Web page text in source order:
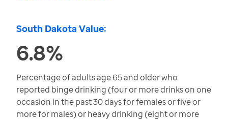
South Dakota Value:
6.8%
Percentage of adults age 65 and older who
reported binge drinking (four or more drinks on one
occasion in the past 30 days for females or five or
more for males) or heavy drinking (eight or more